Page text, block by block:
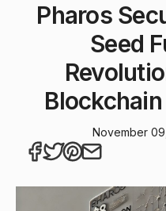
Pharos
Seed
November